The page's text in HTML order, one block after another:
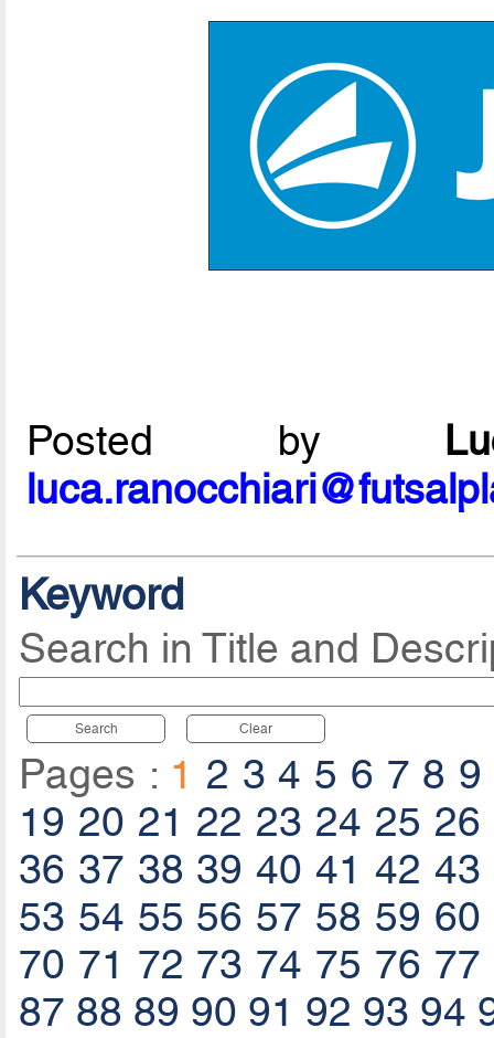
Posted by
Keyword
Search in Title and
Search Clear
Pages : 1 2 3 4 5 6 7 8 9
19 20 21 22 23 24 25 26
36 37 38 39 40 41 42 43
53 54 55 56 57 58 59 60
70 71 72 73 74 75 76 77
87 88 89 90 91 92 93 94